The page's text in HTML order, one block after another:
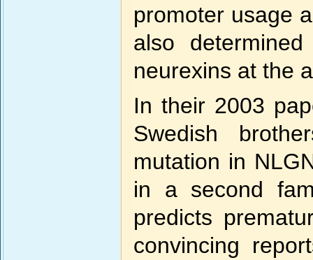
promoter usage
also
neurexins at the
In their 2003
Swedish
mutation in
in a second
predicts
convincing